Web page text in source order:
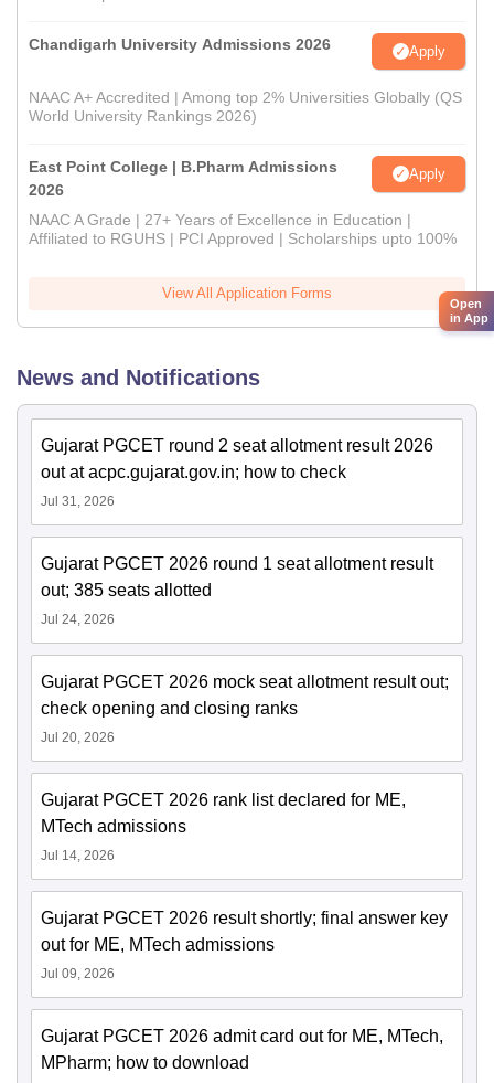
Chandigarh University Admissions 2026 Apply
NAAC A+ Accredited | Among top 2% Universities Globally (QS
World University Rankings 2026)
East Point College | B.Pharm Admissions
2026
Apply
NAAC A Grade | 27+ Years of Excellence in Education |
Affiliated to RGUHS | PCI Approved | Scholarships upto 100%
View All Application Forms
News and Notifications
Gujarat PGCET round 2 seat allotment result 2026
out at acpc.gujarat.gov.in; how to check
Jul 31, 2026
Gujarat PGCET 2026 round 1 seat allotment result
out; 385 seats allotted
Jul 24, 2026
Gujarat PGCET 2026 mock seat allotment result out;
check opening and closing ranks
Jul 20, 2026
Gujarat PGCET 2026 rank list declared for ME,
MTech admissions
Jul 14, 2026
Gujarat PGCET 2026 result shortly; final answer key
out for ME, MTech admissions
Jul 09, 2026
Gujarat PGCET 2026 admit card out for ME, MTech,
MPharm; how to download
Open
in App